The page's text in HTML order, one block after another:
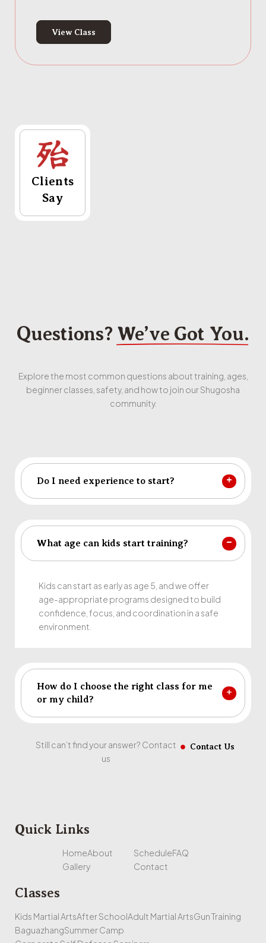
View Class
Clients
Say
Questions? We’ve Got You.
Explore the most common questions about training, ages,
beginner classes, safety, and how to join our Shugosha
community.
Do I need experience to start?
What age can kids start training?
Kids can start as early as age 5, and we offer
age-appropriate programs designed to build
confidence, focus, and coordination in a safe
environment.
How do I choose the right class for me
or my child?
Still can’t find your answer? Contact
us
Contact Us
Quick Links
HomeAbout
Gallery
ScheduleFAQ
Contact
Classes
Kids Martial ArtsAfter SchoolAdult Martial ArtsGun Training
BaguazhangSummer Camp